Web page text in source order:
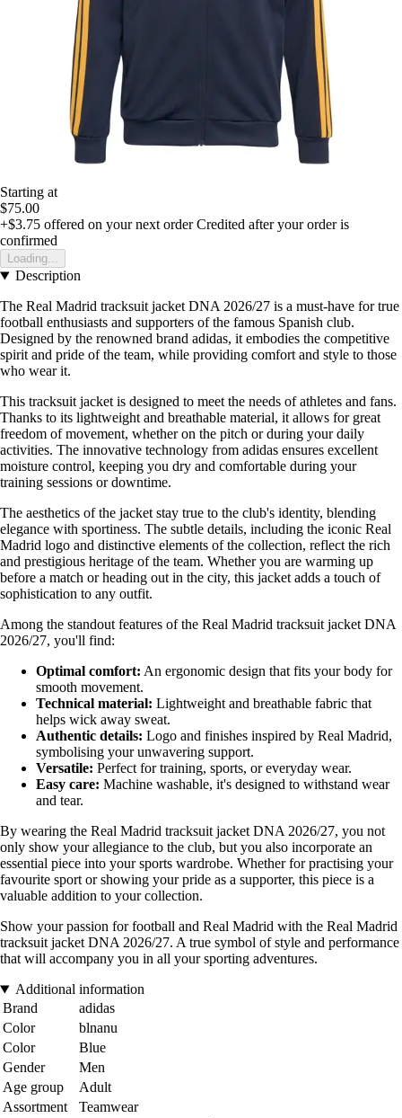
Starting at
$75.00
+$3.75 offered on your next order Credited after your order is
confirmed
Loading...
Description
The Real Madrid tracksuit jacket DNA 2026/27 is a must-have for true
football enthusiasts and supporters of the famous Spanish club.
Designed by the renowned brand adidas, it embodies the competitive
spirit and pride of the team, while providing comfort and style to those
who wear it.
This tracksuit jacket is designed to meet the needs of athletes and fans.
Thanks to its lightweight and breathable material, it allows for great
freedom of movement, whether on the pitch or during your daily
activities. The innovative technology from adidas ensures excellent
moisture control, keeping you dry and comfortable during your
training sessions or downtime.
The aesthetics of the jacket stay true to the club's identity, blending
elegance with sportiness. The subtle details, including the iconic Real
Madrid logo and distinctive elements of the collection, reflect the rich
and prestigious heritage of the team. Whether you are warming up
before a match or heading out in the city, this jacket adds a touch of
sophistication to any outfit.
Among the standout features of the Real Madrid tracksuit jacket DNA
2026/27, you'll find:
Optimal comfort: An ergonomic design that fits your body for
smooth movement.
Technical material: Lightweight and breathable fabric that
helps wick away sweat.
Authentic details: Logo and finishes inspired by Real Madrid,
symbolising your unwavering support.
Versatile: Perfect for training, sports, or everyday wear.
Easy care: Machine washable, it's designed to withstand wear
and tear.
By wearing the Real Madrid tracksuit jacket DNA 2026/27, you not
only show your allegiance to the club, but you also incorporate an
essential piece into your sports wardrobe. Whether for practising your
favourite sport or showing your pride as a supporter, this piece is a
valuable addition to your collection.
Show your passion for football and Real Madrid with the Real Madrid
tracksuit jacket DNA 2026/27. A true symbol of style and performance
that will accompany you in all your sporting adventures.
Additional information
Brand
adidas
Color
blnanu
Color
Blue
Gender
Men
Age group
Adult
Assortment
Teamwear